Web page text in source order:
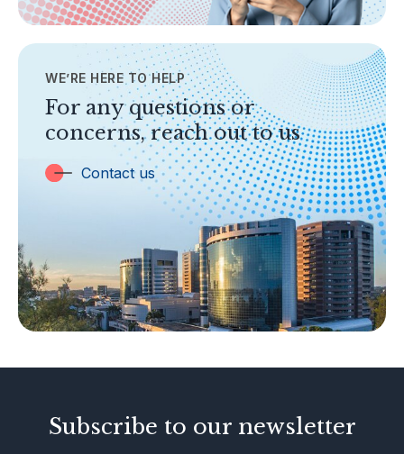
AML/CFT
TOPICS
Banking
Insurance
Trust Companies
Labuan Companies
Islamic Business
Other Businesses
Tax-Related Matters
Investor Alerts
WE’RE HERE TO HELP
For any questions or
concerns, reach out to us
Contact us
Subscribe to our newsletter